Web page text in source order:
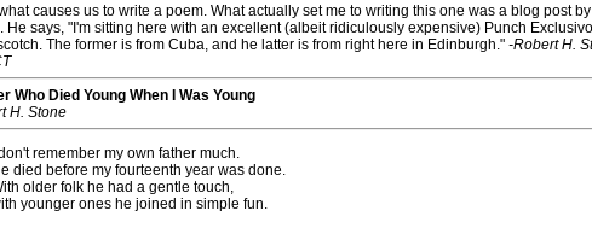
causes us to write a poem. What actually set me to writing this one was a blog post
He says, "I'm sitting here with an excellent (albeit ridiculously expensive) Punch
The former is from Cuba, and he latter is from right here in Edinburgh." -Robert H.
Who Died Young When I Was Young
H. Stone
don't remember my own father much.
died before my fourteenth year was done.
older folk he had a gentle touch,
younger ones he joined in simple fun.